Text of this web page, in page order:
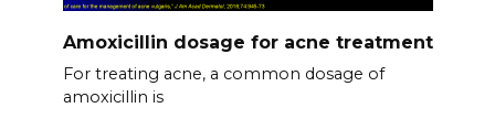
Amoxicillin dosage for acne treatment
For treating acne, a common dosage of
amoxicillin is